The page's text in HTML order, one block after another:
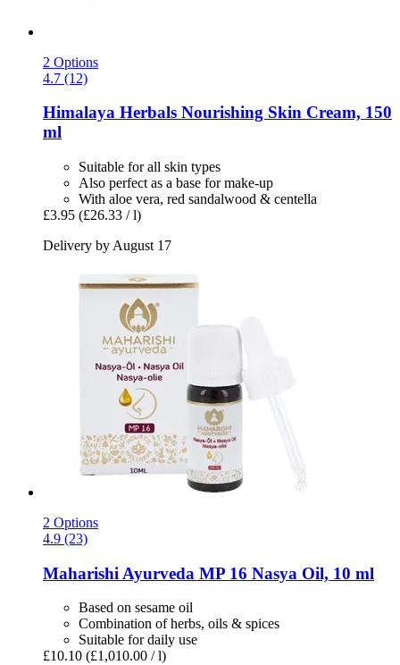
2 Options
4.7 (12)
Himalaya Herbals Nourishing Skin Cream, 150
ml
Suitable for all skin types
Also perfect as a base for make-up
With aloe vera, red sandalwood & centella
£3.95 (£26.33 / l)
Delivery by August 17
2 Options
4.9 (23)
Maharishi Ayurveda MP 16 Nasya Oil, 10 ml
Based on sesame oil
Combination of herbs, oils & spices
Suitable for daily use
£10.10 (£1,010.00 / l)